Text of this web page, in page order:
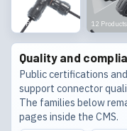
11 Products 12 Products
Quality and
Public certifications
support connector
The families below
pages inside the CMS.